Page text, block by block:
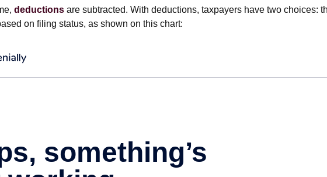
deductions are subtracted. With deductions, taxpayers have two choices:
on filing status, as shown on this chart: